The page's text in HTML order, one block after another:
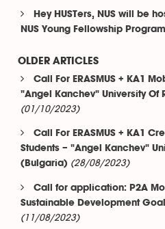
Hey HUSTers, NUS will be
NUS Young Fellowship
OLDER ARTICLES
Call For ERASMUS + KA1
"Angel Kanchev" University Of
(01/10/2023)
Call For ERASMUS + KA1
Students – "Angel Kanchev"
(Bulgaria) (28/08/2023)
Call for application: P2A
Sustainable Development
(11/08/2023)